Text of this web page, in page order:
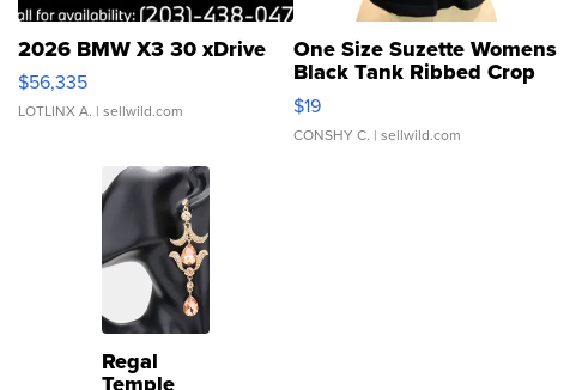
2026 BMW X3 30 xDrive
$56,335
LOTLINX A. | sellwild.com
One Size Suzette Womens
Black Tank Ribbed Crop
Asymmetrical ...
$19
CONSHY C. | sellwild.com
Regal